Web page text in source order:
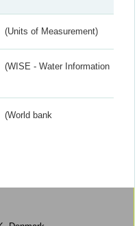
(Units of Measurement)
(WISE - Water Information
(World bank